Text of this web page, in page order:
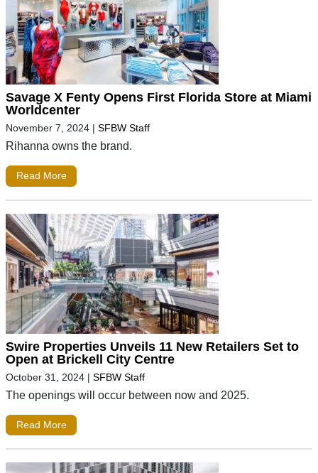
Savage X Fenty Opens First Florida Store at Miami
Worldcenter
November 7, 2024 | SFBW Staff
Rihanna owns the brand.
Read More
Swire Properties Unveils 11 New Retailers Set to
Open at Brickell City Centre
October 31, 2024 | SFBW Staff
The openings will occur between now and 2025.
Read More